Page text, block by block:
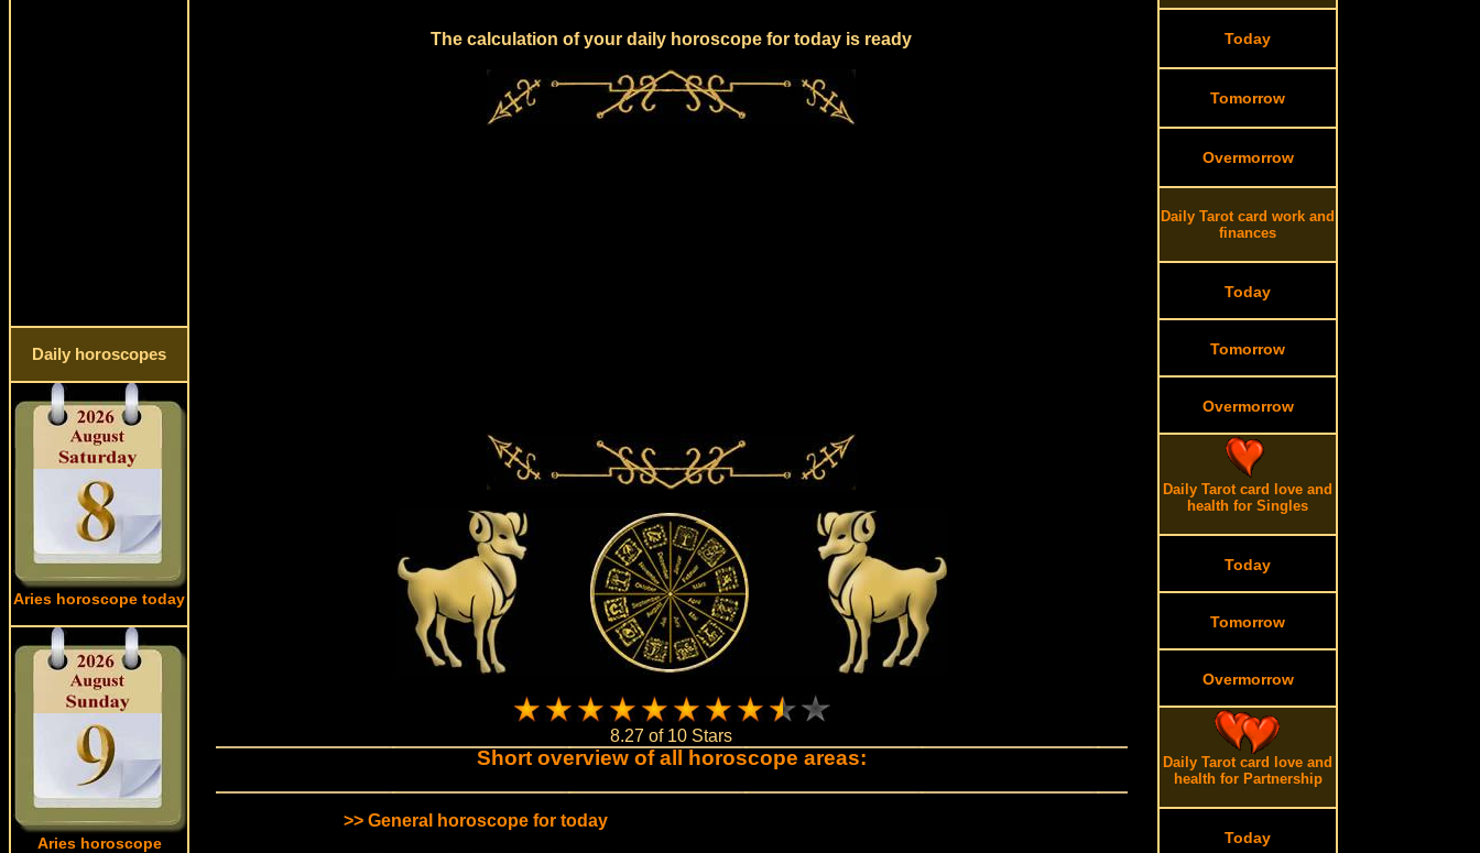
Daily horoscopes
Aries horoscope today
Aries horoscope
The calculation of your daily horoscope for today is ready
8.27 of 10 Stars
Short overview of all horoscope areas:
>> General horoscope for today
Today
Tomorrow
Overmorrow
Daily Tarot card work and
finances
Today
Tomorrow
Overmorrow
Daily Tarot card love and
health for Singles
Today
Tomorrow
Overmorrow
Daily Tarot card love and
health for Partnership
Today